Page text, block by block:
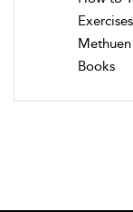
Books